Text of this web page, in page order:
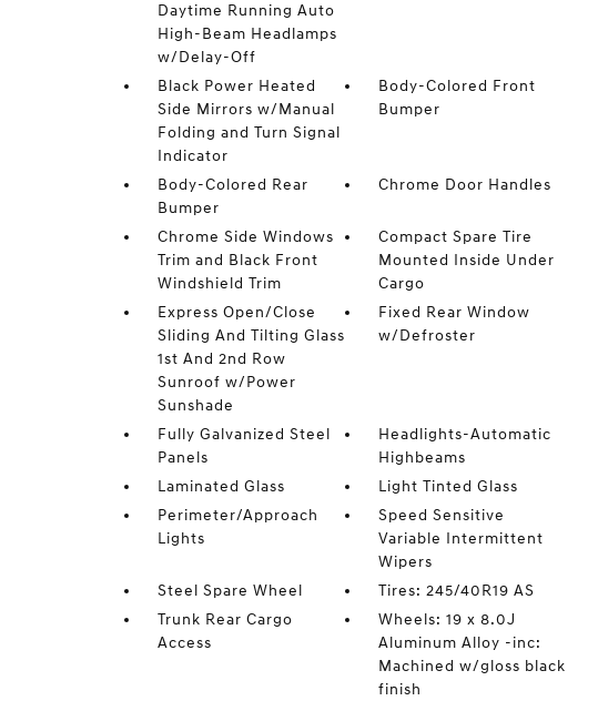
Daytime Running Auto
High-Beam Headlamps
w/Delay-Off
Black Power Heated
Side Mirrors w/Manual
Folding and Turn Signal
Indicator
Body-Colored Front
Bumper
Body-Colored Rear
Bumper
Chrome Door Handles
Chrome Side Windows
Trim and Black Front
Windshield Trim
Compact Spare Tire
Mounted Inside Under
Cargo
Express Open/Close
Sliding And Tilting Glass
1st And 2nd Row
Sunroof w/Power
Sunshade
Fixed Rear Window
w/Defroster
Fully Galvanized Steel
Panels
Headlights-Automatic
Highbeams
Laminated Glass
Light Tinted Glass
Perimeter/Approach
Lights
Speed Sensitive
Variable Intermittent
Wipers
Steel Spare Wheel
Tires: 245/40R19 AS
Trunk Rear Cargo
Access
Wheels: 19 x 8.0J
Aluminum Alloy -inc:
Machined w/gloss black
finish